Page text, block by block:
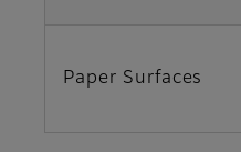
Paper Surfaces